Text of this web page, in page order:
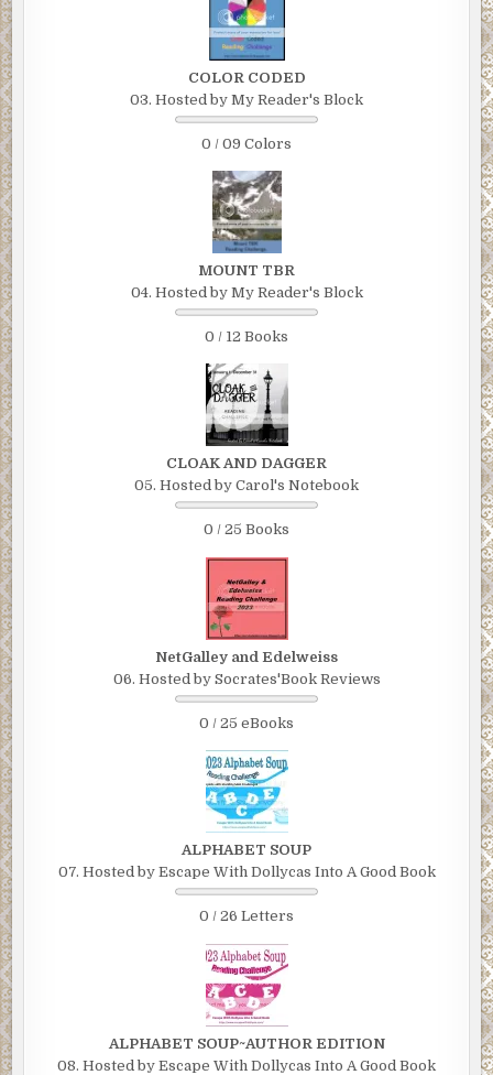
COLOR CODED
03. Hosted by My Reader's Block
0 / 09 Colors
MOUNT TBR
04. Hosted by My Reader's Block
0 / 12 Books
CLOAK AND DAGGER
05. Hosted by Carol's Notebook
0 / 25 Books
NetGalley and Edelweiss
06. Hosted by Socrates'Book Reviews
0 / 25 eBooks
ALPHABET SOUP
07. Hosted by Escape With Dollycas Into A Good Book
0 / 26 Letters
ALPHABET SOUP~AUTHOR EDITION
08. Hosted by Escape With Dollycas Into A Good Book